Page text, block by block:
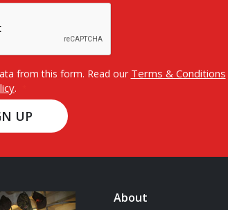
from this form. Read our Terms & Conditions
.
UP
About